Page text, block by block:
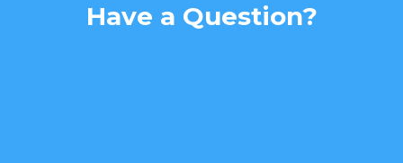
Have a Question?